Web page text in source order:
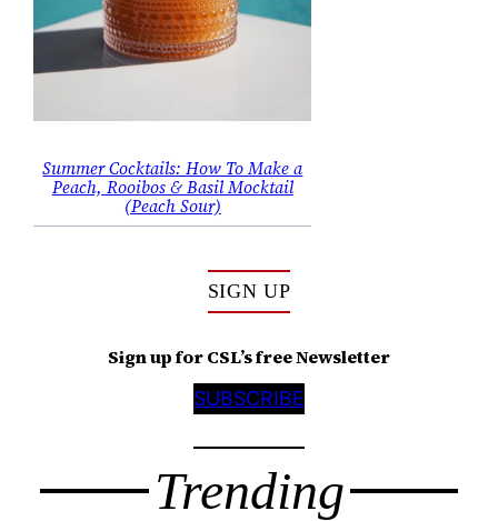
Summer Cocktails: How To Make a
Peach, Rooibos & Basil Mocktail
(Peach Sour)
SIGN UP
Sign up for CSL’s free Newsletter
SUBSCRIBE
Trending